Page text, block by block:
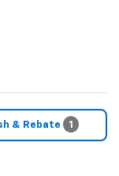
& Rebate 1